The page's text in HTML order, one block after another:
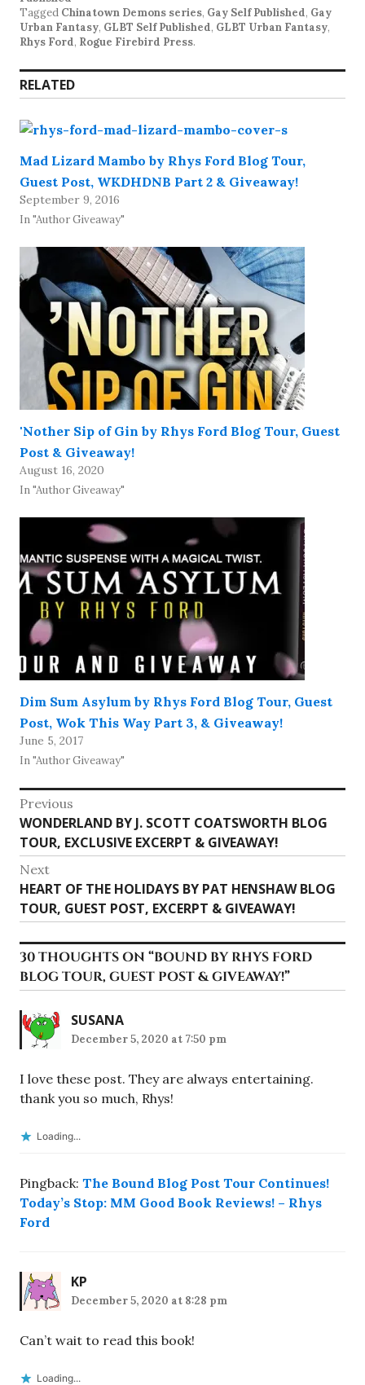
Tagged Chinatown Demons series, Gay Self Published, Gay
Urban Fantasy, GLBT Self Published, GLBT Urban Fantasy,
Rhys Ford, Rogue Firebird Press.
RELATED
Mad Lizard Mambo by Rhys Ford Blog Tour,
Guest Post, WKDHDNB Part 2 & Giveaway!
September 9, 2016
In "Author Giveaway"
'Nother Sip of Gin by Rhys Ford Blog Tour, Guest
Post & Giveaway!
August 16, 2020
In "Author Giveaway"
Dim Sum Asylum by Rhys Ford Blog Tour, Guest
Post, Wok This Way Part 3, & Giveaway!
June 5, 2017
In "Author Giveaway"
Post
navigation
Previous
Previous
post:
WONDERLAND BY J. SCOTT COATSWORTH BLOG
TOUR, EXCLUSIVE EXCERPT & GIVEAWAY!
Next
Next
post:
HEART OF THE HOLIDAYS BY PAT HENSHAW BLOG
TOUR, GUEST POST, EXCERPT & GIVEAWAY!
30 THOUGHTS ON “BOUND BY RHYS FORD
BLOG TOUR, GUEST POST & GIVEAWAY!”
SUSANA
December 5, 2020 at 7:50 pm
I love these post. They are always entertaining.
thank you so much, Rhys!
Loading...
Pingback: The Bound Blog Post Tour Continues!
Today’s Stop: MM Good Book Reviews! – Rhys
Ford
KP
December 5, 2020 at 8:28 pm
Can’t wait to read this book!
Loading...